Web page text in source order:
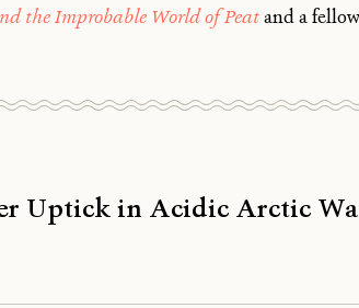
the Improbable World of Peatand a
Uptick in Acidic Arctic